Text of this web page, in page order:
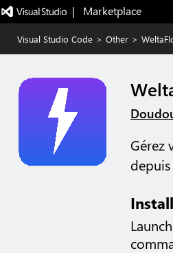
|   Marketplace
Visual Studio Code > Other >
Gérez